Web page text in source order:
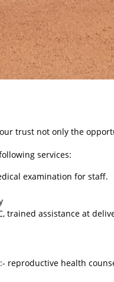
trust not only the
services:
examination for staff.
trained assistance at
reproductive health